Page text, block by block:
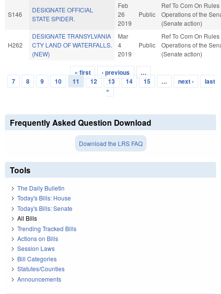
S146
DESIGNATE OFFICIAL
STATE SPIDER.
Feb
26
2019
Public
Ref To Com On
Operations of the
(Senate action)
H262
DESIGNATE TRANSYLVANIA
CTY LAND OF WATERFALLS.
(NEW)
Mar
4
2019
Public
Ref To Com On
Operations of the
(Senate action)
Pages
« first ‹ previous
…
7
8 9 10 11 12 13 14 15 … next ›
last
»
Frequently Asked Question Download
Download the LRS FAQ
Tools
The Daily Bulletin
Today's Bills: House
Today's Bills: Senate
All Bills
Trending Tracked Bills
Actions on Bills
Session Laws
Bill Categories
Statutes/Counties
Announcements